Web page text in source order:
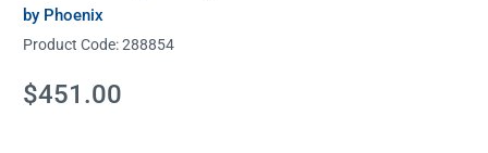
by Phoenix
Product Code:288854
Current
Stock:
$451.00